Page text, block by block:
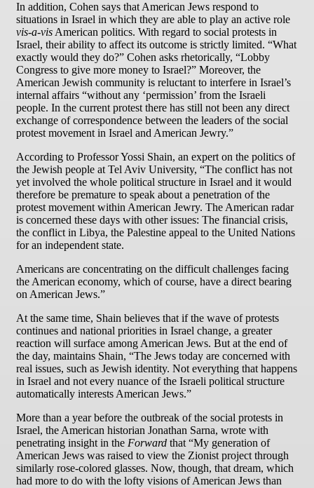
In addition, Cohen says that American Jews respond to
situations in Israel in which they are able to play an active role
vis-a-vis American politics. With regard to social protests in
Israel, their ability to affect its outcome is strictly limited. “What
exactly would they do?” Cohen asks rhetorically, “Lobby
Congress to give more money to Israel?” Moreover, the
American Jewish community is reluctant to interfere in Israel’s
internal affairs “without any ‘permission’ from the Israeli
people. In the current protest there has still not been any direct
exchange of correspondence between the leaders of the social
protest movement in Israel and American Jewry.”
According to Professor Yossi Shain, an expert on the politics of
the Jewish people at Tel Aviv University, “The conflict has not
yet involved the whole political structure in Israel and it would
therefore be premature to speak about a penetration of the
protest movement within American Jewry. The American radar
is concerned these days with other issues: The financial crisis,
the conflict in Libya, the Palestine appeal to the United Nations
for an independent state.
Americans are concentrating on the difficult challenges facing
the American economy, which of course, have a direct bearing
on American Jews.”
At the same time, Shain believes that if the wave of protests
continues and national priorities in Israel change, a greater
reaction will surface among American Jews. But at the end of
the day, maintains Shain, “The Jews today are concerned with
real issues, such as Jewish identity. Not everything that happens
in Israel and not every nuance of the Israeli political structure
automatically interests American Jews.”
More than a year before the outbreak of the social protests in
Israel, the American historian Jonathan Sarna, wrote with
penetrating insight in the Forward that “My generation of
American Jews was raised to view the Zionist project through
similarly rose-colored glasses. Now, though, that dream, which
had more to do with the lofty visions of American Jews than